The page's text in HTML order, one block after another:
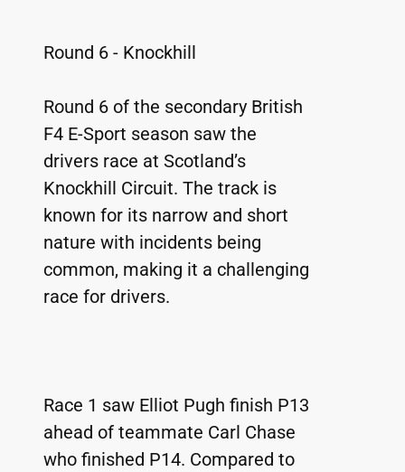
Round 6 - Knockhill
Round 6 of the secondary British
F4 E-Sport season saw the
drivers race at Scotland’s
Knockhill Circuit. The track is
known for its narrow and short
nature with incidents being
common, making it a challenging
race for drivers.
Race 1 saw Elliot Pugh finish P13
ahead of teammate Carl Chase
who finished P14. Compared to